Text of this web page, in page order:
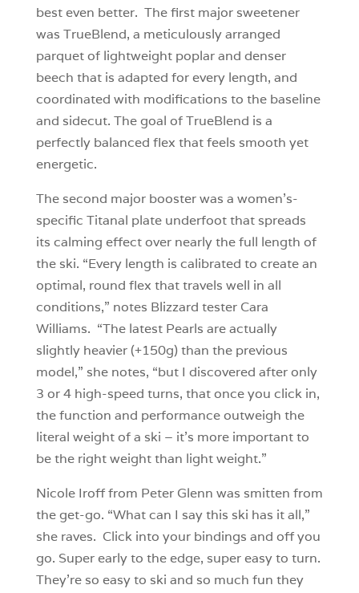
best even better. The first major sweetener
was TrueBlend, a meticulously arranged
parquet of lightweight poplar and denser
beech that is adapted for every length, and
coordinated with modifications to the baseline
and sidecut. The goal of TrueBlend is a
perfectly balanced flex that feels smooth yet
energetic.
The second major booster was a women’s-
specific Titanal plate underfoot that spreads
its calming effect over nearly the full length of
the ski. “Every length is calibrated to create an
optimal, round flex that travels well in all
conditions,” notes Blizzard tester Cara
Williams. “The latest Pearls are actually
slightly heavier (+150g) than the previous
model,” she notes, “but I discovered after only
3 or 4 high-speed turns, that once you click in,
the function and performance outweigh the
literal weight of a ski – it’s more important to
be the right weight than light weight.”
Nicole Iroff from Peter Glenn was smitten from
the get-go. “What can I say this ski has it all,”
she raves. Click into your bindings and off you
go. Super early to the edge, super easy to turn.
They’re so easy to ski and so much fun they